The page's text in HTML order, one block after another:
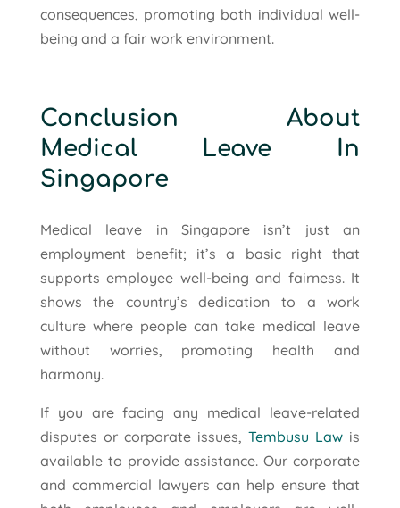
consequences, promoting both individual well-
being and a fair work environment.
Conclusion About
Medical Leave In
Singapore
Medical leave in Singapore isn’t just an
employment benefit; it’s a basic right that
supports employee well-being and fairness. It
shows the country’s dedication to a work
culture where people can take medical leave
without worries, promoting health and
harmony.
If you are facing any medical leave-related
disputes or corporate issues,Tembusu Law is
available to provide assistance. Our corporate
and commercial lawyers can help ensure that